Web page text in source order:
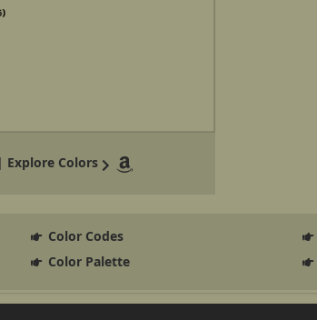
Colors
Color Codes
Color Palette